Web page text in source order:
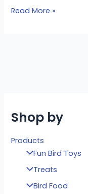
Read More »
Shop by
Products
Fun Bird Toys
Treats
Bird Food